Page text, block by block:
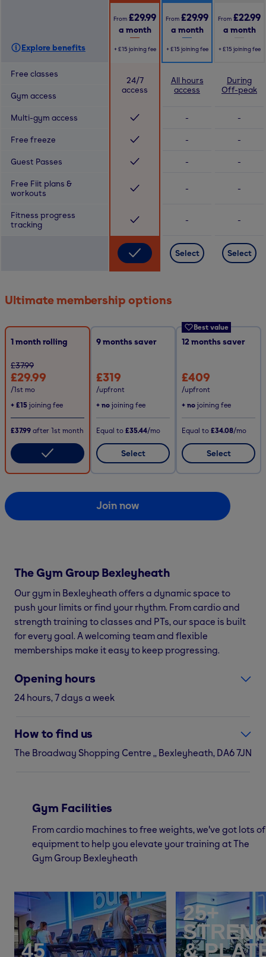
Explore benefits
From £29.99
a month
+ £15 joining fee
From £29.99
a month
+ £15 joining fee
From £22.99
a month
+ £15 joining fee
Free classes
24/7
access
All hours
access
During
Off-peak
Gym access
Multi-gym access - -
Free freeze - -
Guest Passes - -
Free Fiit plans &
workouts
- -
Fitness progress
tracking
- -
Select Select
Ultimate membership options
1 month rolling
£37.99
£29.99
/1st mo
+ £15 joining fee
£37.99 after 1st month
9months saver
£319
/upfront
+ no joining fee
Equal to £35.44/mo
Select
Best value
12 months saver
£409
/upfront
+ no joining fee
Equal to £34.08/mo
Select
Join now
The Gym Group Bexleyheath
Our gym in Bexleyheath offers a dynamic space to
push your limits or find your rhythm. From cardio and
strength training to classes and PTs, our space is built
for every goal. A welcoming team and flexible
memberships make it easy to keep progressing.
Opening hours
24 hours, 7 days a week
How to find us
The Broadway Shopping Centre ,, Bexleyheath, DA6 7JN
Gym Facilities
From cardio machines to free weights, we've got lots of
equipment to help you elevate your training at The
Gym Group Bexleyheath
45
25+
&